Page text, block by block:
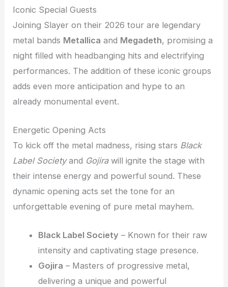
Iconic Special Guests
Joining Slayer on their 2026 tour are legendary
metal bands Metallica and Megadeth, promising a
night filled with headbanging hits and electrifying
performances. The addition of these iconic groups
adds even more anticipation and hype to an
already monumental event.
Energetic Opening Acts
To kick off the metal madness, rising stars Black
Label Societyand Gojirawill ignite the stage with
their intense energy and powerful sound. These
dynamic opening acts set the tone for an
unforgettable evening of pure metal mayhem.
Black Label Society – Known for their raw
intensity and captivating stage presence.
Gojira – Masters of progressive metal,
delivering a unique and powerful